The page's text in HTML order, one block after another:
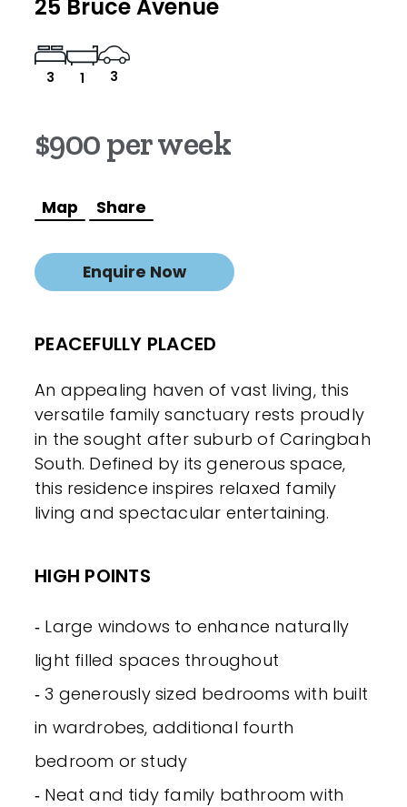
25 Bruce Avenue
3 1 3
$900 per week
Map Share
Enquire Now
PEACEFULLY PLACED
An appealing haven of vast living, this
versatile family sanctuary rests proudly
in the sought after suburb of Caringbah
South. Defined by its generous space,
this residence inspires relaxed family
living and spectacular entertaining.
HIGH POINTS
‐ Large windows to enhance naturally
light filled spaces throughout
‐ 3 generously sized bedrooms with built
in wardrobes, additional fourth
bedroom or study
‐ Neat and tidy family bathroom with